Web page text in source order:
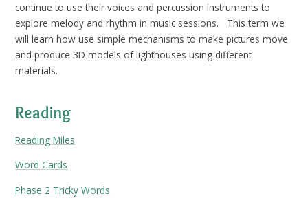
continue to use their voices and percussion instruments to
explore melody and rhythm in music sessions. This term we
will learn how use simple mechanisms to make pictures move
and produce 3D models of lighthouses using different
materials.
Reading
Reading Miles
Word Cards
Phase 2 Tricky Words